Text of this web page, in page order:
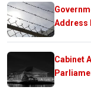
Address
Cabinet